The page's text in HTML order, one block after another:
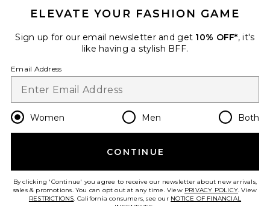
Opt out at any time. privacy policy
Change Country Regions
en GBP
HELP US IMPROVE!
ELEVATE YOUR FASHION GAME
Sign up for our email newsletter and get 10% OFF*, it's
like having a stylish BFF.
Email Address
Women Men Both
CONTINUE
By clicking 'Continue' you agree to receive our newsletter about new arrivals,
sales & promotions. You can opt out at any time. View PRIVACY POLICY. View
RESTRICTIONS. California consumers, see our NOTICE OF FINANCIAL